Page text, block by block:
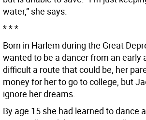
water,” she says.
* * *
Born in Harlem during the Great
wanted to be a dancer from an early
difficult a route that could be, her
money for her to go to college, but
ignore her dreams.
By age 15 she had learned to dance